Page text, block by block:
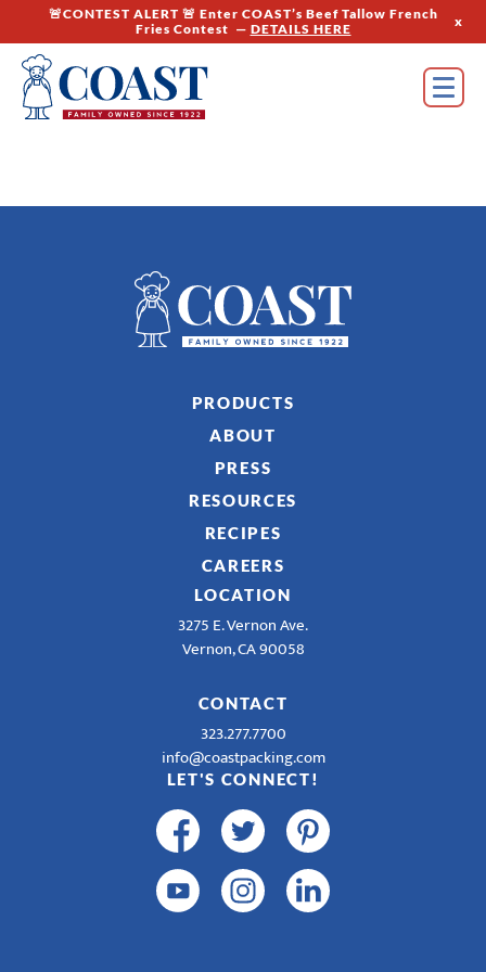
🚨CONTEST ALERT 🚨 Enter COAST’s Beef Tallow French
Fries Contest — DETAILS HERE x
PRODUCTS
ABOUT
PRESS
RESOURCES
RECIPES
CAREERS
LOCATION
3275 E. Vernon Ave.
Vernon, CA 90058
CONTACT
323.277.7700
info@coastpacking.com
LET'S CONNECT!